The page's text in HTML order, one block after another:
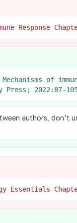
Response
of
2022:87-
authors, don't
Essentials